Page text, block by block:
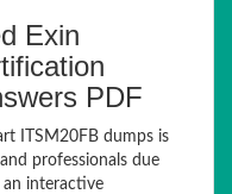
Exin
PDF
ITSM20FB dumps is
professionals due
interactive